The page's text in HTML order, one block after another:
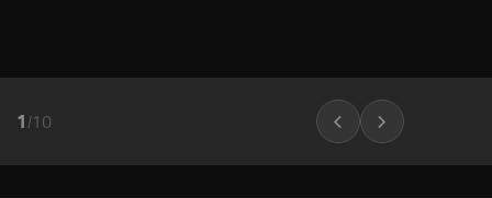
1 /10